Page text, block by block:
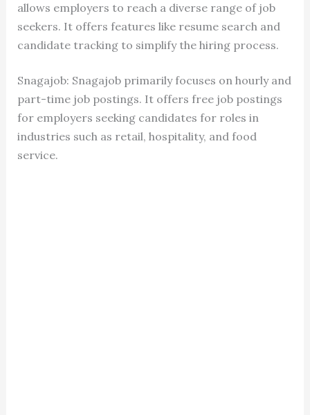
allows employers to reach a diverse range of job
seekers. It offers features like resume search and
candidate tracking to simplify the hiring process.
Snagajob: Snagajob primarily focuses on hourly and
part-time job postings. It offers free job postings
for employers seeking candidates for roles in
industries such as retail, hospitality, and food
service.